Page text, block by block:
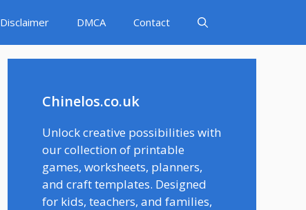
Disclaimer DMCA Contact
Chinelos.co.uk
Unlock creative possibilities with
our collection of printable
games, worksheets, planners,
and craft templates. Designed
for kids, teachers, and families,